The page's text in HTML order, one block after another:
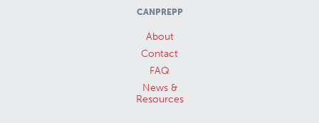
CANPREPP
About
Contact
FAQ
News &
Resources